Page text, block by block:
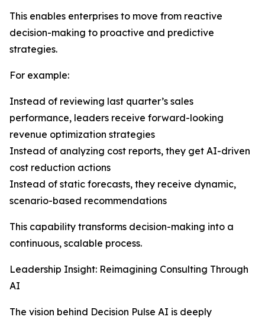
This enables enterprises to move from reactive
decision-making to proactive and predictive
strategies.
For example:
Instead of reviewing last quarter’s sales
performance, leaders receive forward-looking
revenue optimization strategies
Instead of analyzing cost reports, they get AI-driven
cost reduction actions
Instead of static forecasts, they receive dynamic,
scenario-based recommendations
This capability transforms decision-making into a
continuous, scalable process.
Leadership Insight: Reimagining Consulting Through
AI
The vision behind Decision Pulse AI is deeply